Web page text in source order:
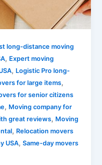
long-distance moving
, Expert moving
, Logistic Pro long-
for large items,
for senior citizens
, Moving company for
great reviews, Moving
, Relocation movers
USA,Same-day movers